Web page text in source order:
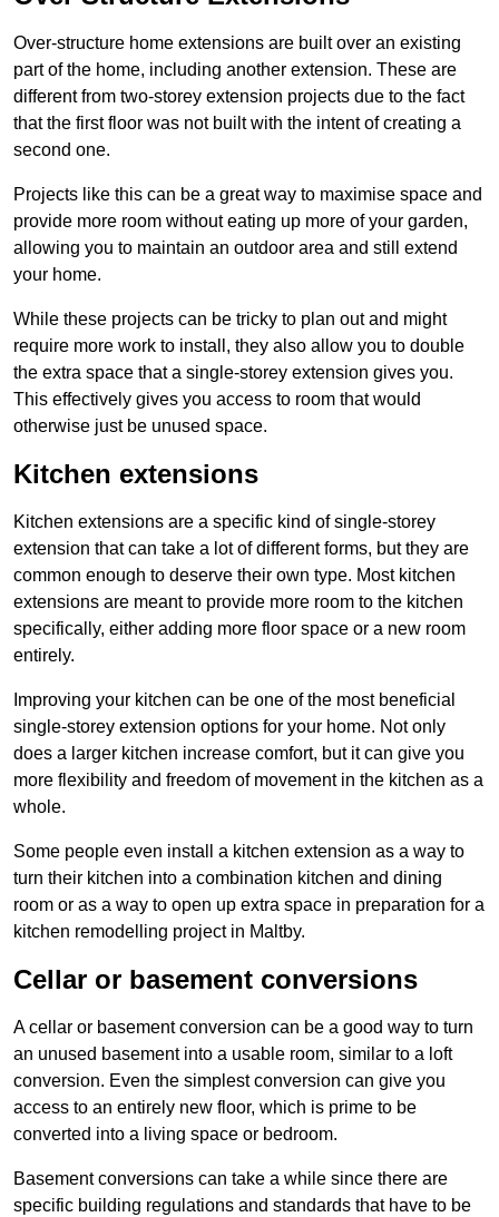
Over-structure home extensions are built over an existing
part of the home, including another extension. These are
different from two-storey extension projects due to the fact
that the first floor was not built with the intent of creating a
second one.
Projects like this can be a great way to maximise space and
provide more room without eating up more of your garden,
allowing you to maintain an outdoor area and still extend
your home.
While these projects can be tricky to plan out and might
require more work to install, they also allow you to double
the extra space that a single-storey extension gives you.
This effectively gives you access to room that would
otherwise just be unused space.
Kitchen extensions
Kitchen extensions are a specific kind of single-storey
extension that can take a lot of different forms, but they are
common enough to deserve their own type. Most kitchen
extensions are meant to provide more room to the kitchen
specifically, either adding more floor space or a new room
entirely.
Improving your kitchen can be one of the most beneficial
single-storey extension options for your home. Not only
does a larger kitchen increase comfort, but it can give you
more flexibility and freedom of movement in the kitchen as a
whole.
Some people even install a kitchen extension as a way to
turn their kitchen into a combination kitchen and dining
room or as a way to open up extra space in preparation for a
kitchen remodelling project in Maltby.
Cellar or basement conversions
A cellar or basement conversion can be a good way to turn
an unused basement into a usable room, similar to a loft
conversion. Even the simplest conversion can give you
access to an entirely new floor, which is prime to be
converted into a living space or bedroom.
Basement conversions can take a while since there are
specific building regulations and standards that have to be